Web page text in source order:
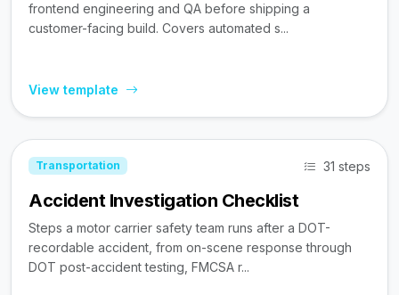
frontend engineering and QA before shipping a
customer-facing build. Covers automated s...
View template
Transportation 31 steps
Accident Investigation Checklist
Steps a motor carrier safety team runs after a DOT-
recordable accident, from on-scene response through
DOT post-accident testing, FMCSA r...